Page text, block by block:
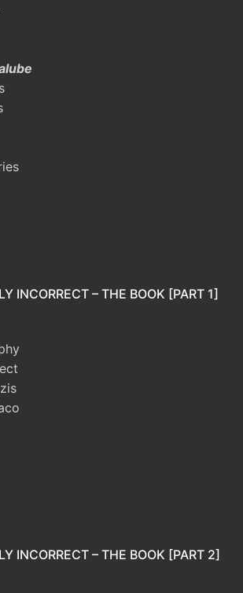
INCORRECT – THE BOOK [PART 1]
INCORRECT – THE BOOK [PART 2]